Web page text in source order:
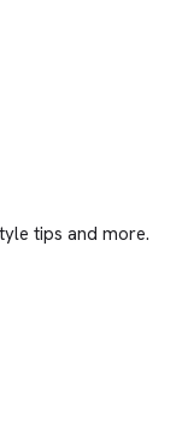
tips and more.